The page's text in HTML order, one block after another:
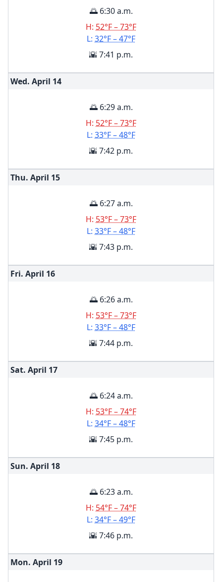
🌅 6:30 a.m.
H: 52°F – 73°F
L: 32°F – 47°F
🌇 7:41 p.m.
Wed. April 14
🌅 6:29 a.m.
H: 52°F – 73°F
L: 33°F – 48°F
🌇 7:42 p.m.
Thu. April 15
🌅 6:27 a.m.
H: 53°F – 73°F
L: 33°F – 48°F
🌇 7:43 p.m.
Fri. April 16
🌅 6:26 a.m.
H: 53°F – 73°F
L: 33°F – 48°F
🌇 7:44 p.m.
Sat. April 17
🌅 6:24 a.m.
H: 53°F – 74°F
L: 34°F – 48°F
🌇 7:45 p.m.
Sun. April 18
🌅 6:23 a.m.
H: 54°F – 74°F
L: 34°F – 49°F
🌇 7:46 p.m.
Mon. April 19